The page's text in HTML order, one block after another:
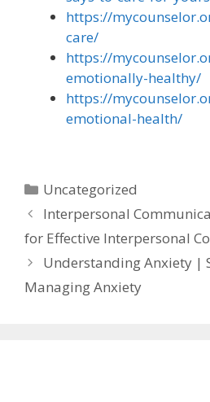
https://
care/
https://
emotionally-healthy/
https://
emotional-health/
Categories
Uncategorized
Interpersonal
for Effective Interpersonal
Understanding Anxiety |
Managing Anxiety